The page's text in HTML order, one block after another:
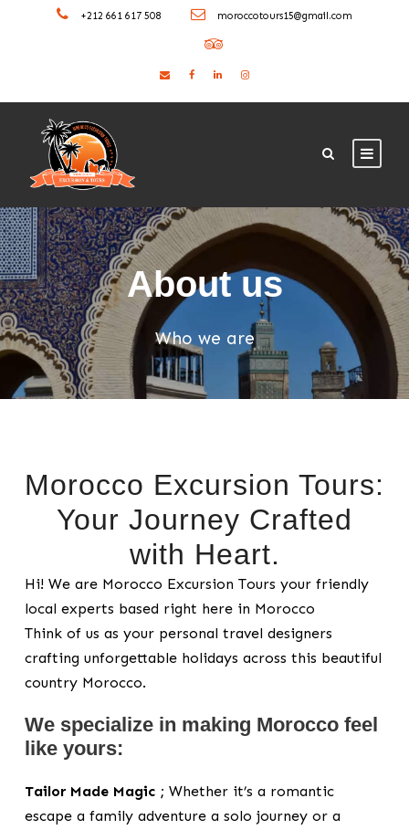
+212 661 617 508 moroccotours15@gmail.com
About us
Who we are
Morocco Excursion Tours:
Your Journey Crafted
with Heart.
Hi! We are Morocco Excursion Tours your friendly
local experts based right here in Morocco
Think of us as your personal travel designers
crafting unforgettable holidays across this beautiful
country Morocco.
We specialize in making Morocco feel
like yours:
Tailor Made Magic ; Whether it’s a romantic
escape a family adventure a solo journey or a